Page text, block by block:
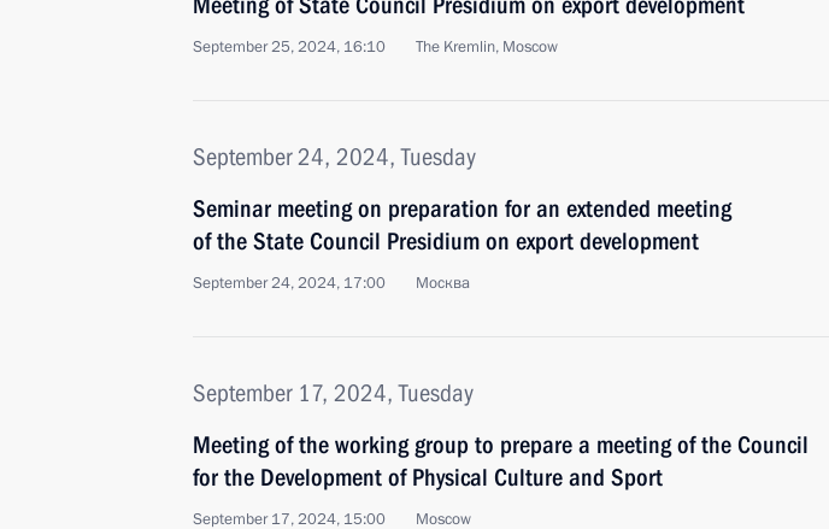
September 25, 2024, 16:10 The Kremlin, Moscow
September 24, 2024, Tuesday
Seminar meeting on preparation for an extended meeting
of the State Council Presidium on export development
September 24, 2024, 17:00 Москва
September 17, 2024, Tuesday
Meeting of the working group to prepare a meeting of the Council
for the Development of Physical Culture and Sport
September 17, 2024, 15:00 Moscow